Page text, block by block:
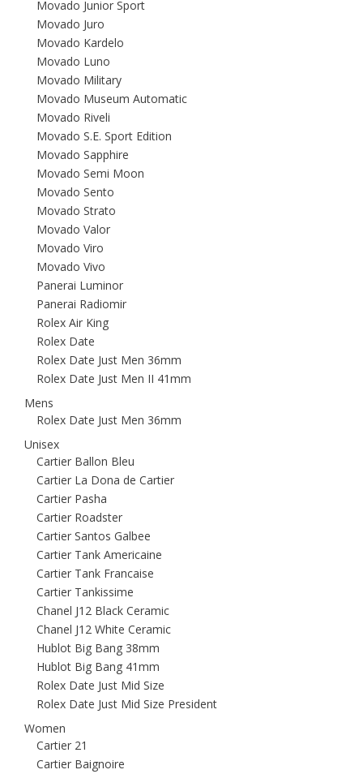
Movado Junior Sport
Movado Juro
Movado Kardelo
Movado Luno
Movado Military
Movado Museum Automatic
Movado Riveli
Movado S.E. Sport Edition
Movado Sapphire
Movado Semi Moon
Movado Sento
Movado Strato
Movado Valor
Movado Viro
Movado Vivo
Panerai Luminor
Panerai Radiomir
Rolex Air King
Rolex Date
Rolex Date Just Men 36mm
Rolex Date Just Men II 41mm
Mens
Rolex Date Just Men 36mm
Unisex
Cartier Ballon Bleu
Cartier La Dona de Cartier
Cartier Pasha
Cartier Roadster
Cartier Santos Galbee
Cartier Tank Americaine
Cartier Tank Francaise
Cartier Tankissime
Chanel J12 Black Ceramic
Chanel J12 White Ceramic
Hublot Big Bang 38mm
Hublot Big Bang 41mm
Rolex Date Just Mid Size
Rolex Date Just Mid Size President
Women
Cartier 21
Cartier Baignoire